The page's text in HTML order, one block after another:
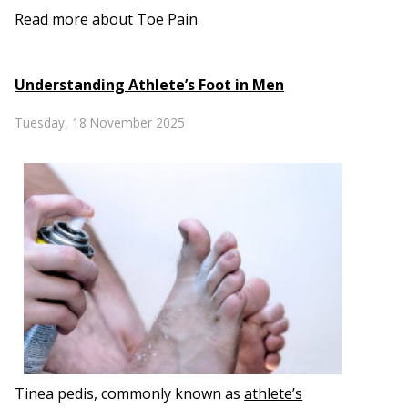
Read more about Toe Pain
Understanding Athlete’s Foot in Men
Tuesday, 18 November 2025
Tinea pedis, commonly known asathlete’s